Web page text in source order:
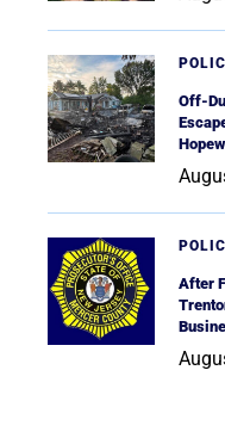
Off-
After